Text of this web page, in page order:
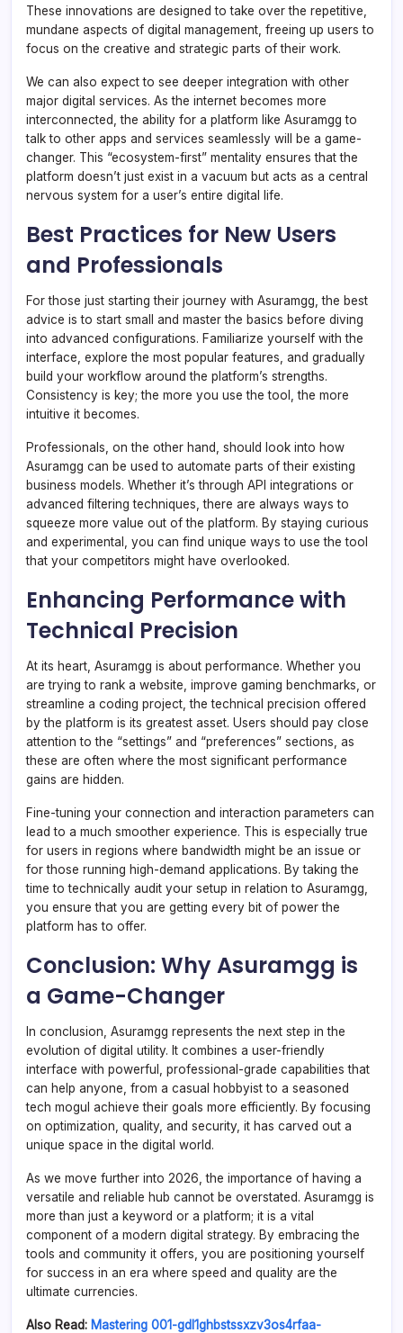
These innovations are designed to take over the repetitive,
mundane aspects of digital management, freeing up users to
focus on the creative and strategic parts of their work.
We can also expect to see deeper integration with other
major digital services. As the internet becomes more
interconnected, the ability for a platform like Asuramgg to
talk to other apps and services seamlessly will be a game-
changer. This “ecosystem-first” mentality ensures that the
platform doesn’t just exist in a vacuum but acts as a central
nervous system for a user’s entire digital life.
Best Practices for New Users
and Professionals
For those just starting their journey with Asuramgg, the best
advice is to start small and master the basics before diving
into advanced configurations. Familiarize yourself with the
interface, explore the most popular features, and gradually
build your workflow around the platform’s strengths.
Consistency is key; the more you use the tool, the more
intuitive it becomes.
Professionals, on the other hand, should look into how
Asuramgg can be used to automate parts of their existing
business models. Whether it’s through API integrations or
advanced filtering techniques, there are always ways to
squeeze more value out of the platform. By staying curious
and experimental, you can find unique ways to use the tool
that your competitors might have overlooked.
Enhancing Performance with
Technical Precision
At its heart, Asuramgg is about performance. Whether you
are trying to rank a website, improve gaming benchmarks, or
streamline a coding project, the technical precision offered
by the platform is its greatest asset. Users should pay close
attention to the “settings” and “preferences” sections, as
these are often where the most significant performance
gains are hidden.
Fine-tuning your connection and interaction parameters can
lead to a much smoother experience. This is especially true
for users in regions where bandwidth might be an issue or
for those running high-demand applications. By taking the
time to technically audit your setup in relation to Asuramgg,
you ensure that you are getting every bit of power the
platform has to offer.
Conclusion: Why Asuramgg is
a Game-Changer
In conclusion, Asuramgg represents the next step in the
evolution of digital utility. It combines a user-friendly
interface with powerful, professional-grade capabilities that
can help anyone, from a casual hobbyist to a seasoned
tech mogul achieve their goals more efficiently. By focusing
on optimization, quality, and security, it has carved out a
unique space in the digital world.
As we move further into 2026, the importance of having a
versatile and reliable hub cannot be overstated. Asuramgg is
more than just a keyword or a platform; it is a vital
component of a modern digital strategy. By embracing the
tools and community it offers, you are positioning yourself
for success in an era where speed and quality are the
ultimate currencies.
Also Read: Mastering 001-gdl1ghbstssxzv3os4rfaa-